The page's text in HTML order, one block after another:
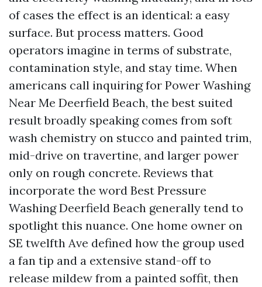
of cases the effect is an identical: a easy
surface. But process matters. Good
operators imagine in terms of substrate,
contamination style, and stay time. When
americans call inquiring for Power Washing
Near Me Deerfield Beach, the best suited
result broadly speaking comes from soft
wash chemistry on stucco and painted trim,
mid-drive on travertine, and larger power
only on rough concrete. Reviews that
incorporate the word Best Pressure
Washing Deerfield Beach generally tend to
spotlight this nuance. One home owner on
SE twelfth Ave defined how the group used
a fan tip and a extensive stand-off to
release mildew from a painted soffit, then